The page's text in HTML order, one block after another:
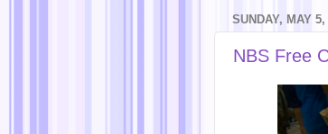
SUNDAY, MAY 5,
NBS Free